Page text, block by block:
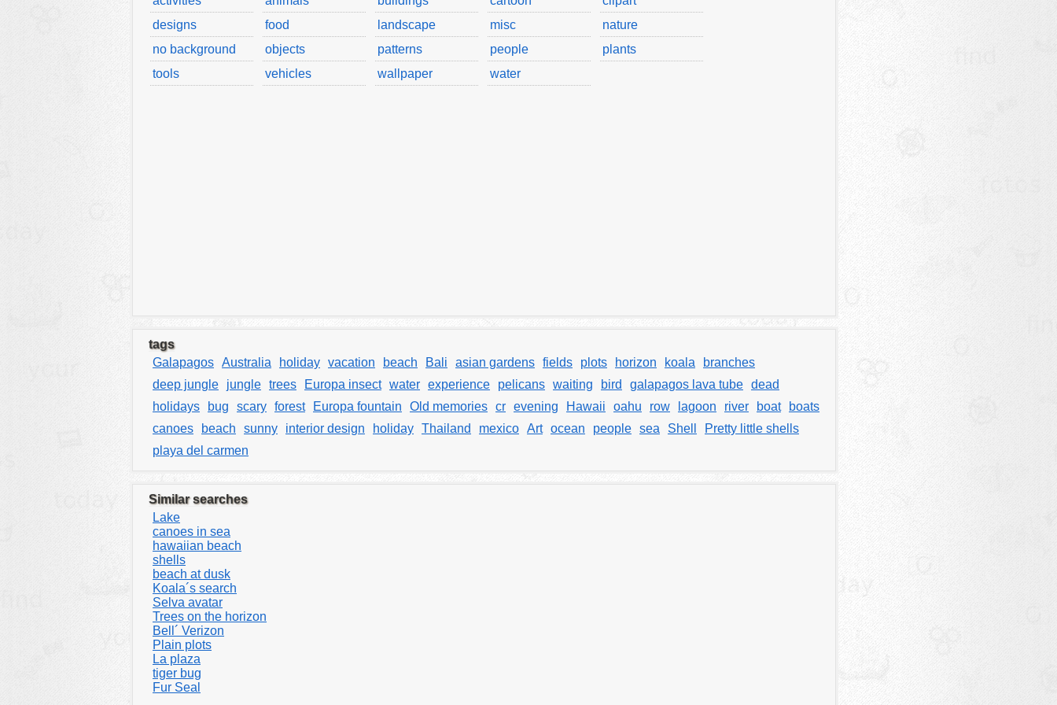
designs
food landscape misc
nature
no background
objects patterns people
plants
tools
vehicles wallpaper water
tags
Galapagos Australia holiday vacation beach Bali asian gardens fields plots horizon koala
branches
deep jungle
jungle trees Europa insect water experience pelicans waiting bird galapagos lava tube dead
holidays
bug scary forest Europa fountain Old memories cr evening Hawaii oahu row lagoon river boat
boats
canoes
beach sunny interior design holiday Thailand mexico Art ocean people sea Shell
Pretty little shells
playa del carmen
Similar searches
Lake
canoes in sea
hawaiian beach
shells
beach at dusk
Koala´s search
Selva avatar
Trees on the horizon
Bell´ Verizon
Plain plots
La plaza
tiger bug
Fur Seal